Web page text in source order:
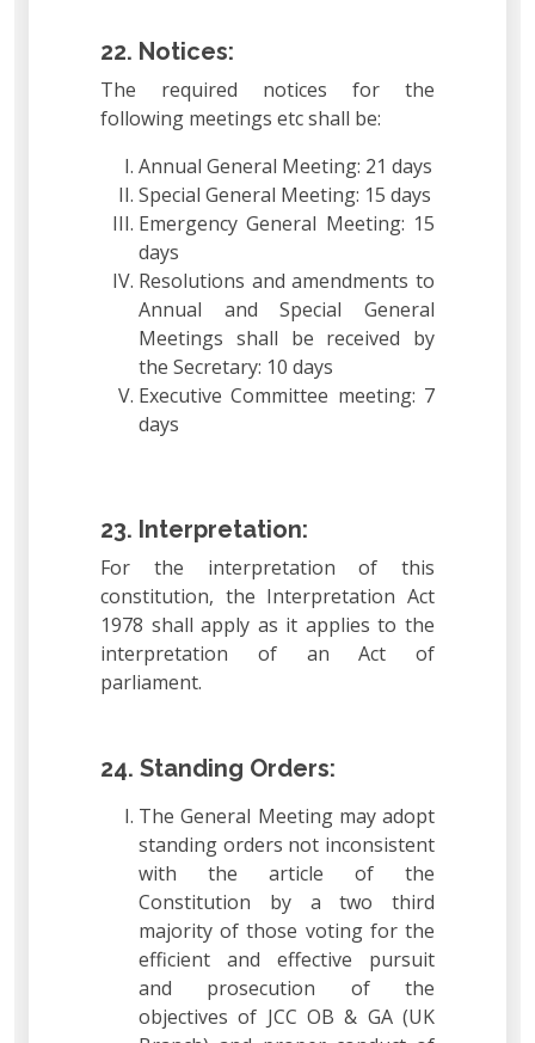
22. Notices:
The required notices for the
following meetings etc shall be:
Annual General Meeting: 21 days
Special General Meeting: 15 days
Emergency General Meeting: 15
days
Resolutions and amendments to
Annual and Special General
Meetings shall be received by
the Secretary: 10 days
Executive Committee meeting: 7
days
23. Interpretation:
For the interpretation of this
constitution, the Interpretation Act
1978 shall apply as it applies to the
interpretation of an Act of
parliament.
24. Standing Orders:
The General Meeting may adopt
standing orders not inconsistent
with the article of the
Constitution by a two third
majority of those voting for the
efficient and effective pursuit
and prosecution of the
objectives of JCC OB & GA (UK